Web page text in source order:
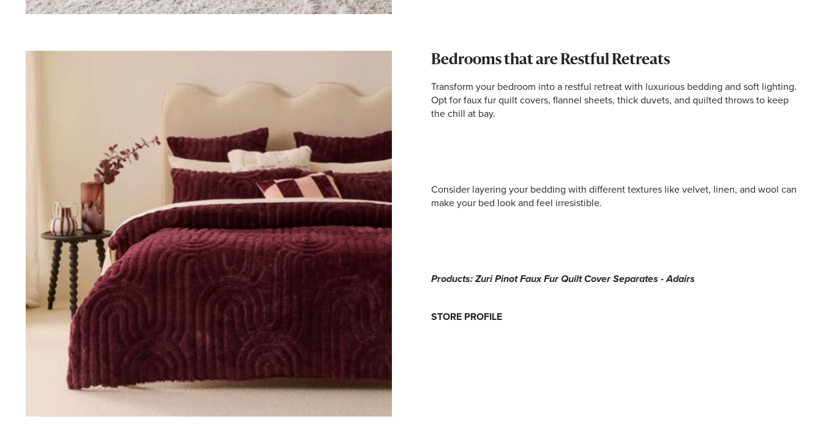
Bedrooms that are Restful Retreats
Transform your bedroom into a restful retreat with luxurious bedding and soft lighting.
Opt for faux fur quilt covers, flannel sheets, thick duvets, and quilted throws to keep
the chill at bay.
Consider layering your bedding with different textures like velvet, linen, and wool can
make your bed look and feel irresistible.
Products: Zuri Pinot Faux Fur Quilt Cover Separates - Adairs
STORE PROFILE